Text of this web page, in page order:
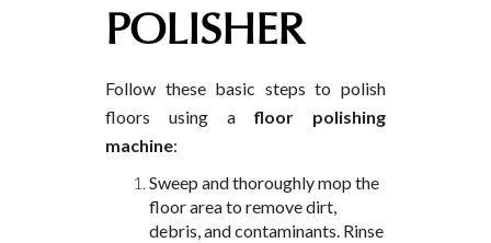
POLISHER
Follow these basic steps to polish
floors using a floor polishing
machine:
Sweep and thoroughly mop the
floor area to remove dirt,
debris, and contaminants. Rinse